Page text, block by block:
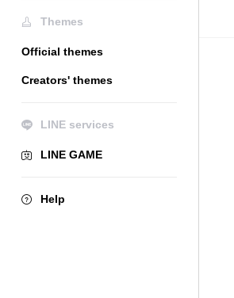
Themes
Official themes
Creators' themes
LINE services
LINE GAME
Help